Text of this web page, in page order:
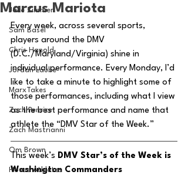
Jake Zimmer
Sam Basel
Chris Hanold
Jordan Laube
MarxTakes
Zach Penrice
Zach Mastrianni
Om Brown
House Athletes
Marcus Mariota
Every week, across several sports,
players around the DMV
(D.C./Maryland/Virginia) shine in
individual performance. Every Monday, I’d
like to take a minute to highlight some of
those performances, including what I view
as the best performance and name that
athlete the “DMV Star of the Week.”
This week’s DMV Star’s of the Week is
Washington Commanders